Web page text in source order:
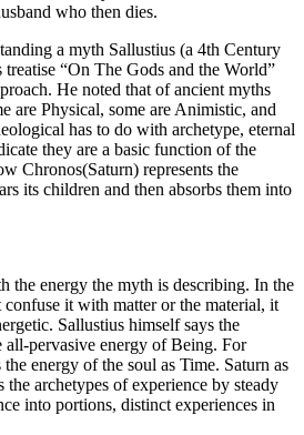
who then dies.
a myth Sallustius (a 4th Century
“On The Gods and the World”
He noted that of ancient myths
are Physical, some are Animistic, and
has to do with archetype, eternal
they are a basic function of the
Chronos(Saturn) represents the
its children and then absorbs them into
the energy the myth is describing. In the
it with matter or the material, it
Sallustius himself says the
all-pervasive energy of Being. For
the energy of the soul as Time. Saturn as
the archetypes of experience by steady
into portions, distinct experiences in